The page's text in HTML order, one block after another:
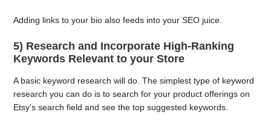
Adding links to your bio also feeds into your SEO juice.
5) Research and Incorporate High-Ranking
Keywords Relevant to your Store
A basic keyword research will do. The simplest type of keyword
research you can do is to search for your product offerings on
Etsy’s search field and see the top suggested keywords.